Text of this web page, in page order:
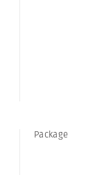
Package